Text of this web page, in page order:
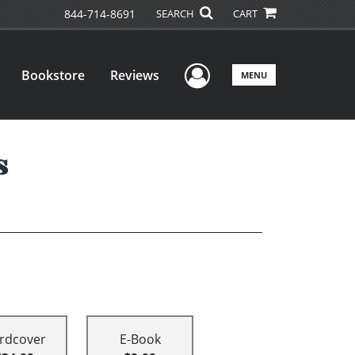
844-714-8691 SEARCH CART
Bookstore Reviews User Menu
MENU
E-Book